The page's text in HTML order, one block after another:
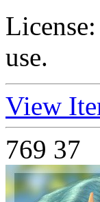
License:
use.
View
769 37